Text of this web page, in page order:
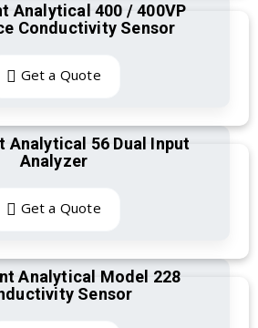
Analytical 400 / 400VP
Conductivity Sensor
Get a Quote
Analytical 56 Dual Input
Analyzer
Get a Quote
Analytical Model 228
Sensor